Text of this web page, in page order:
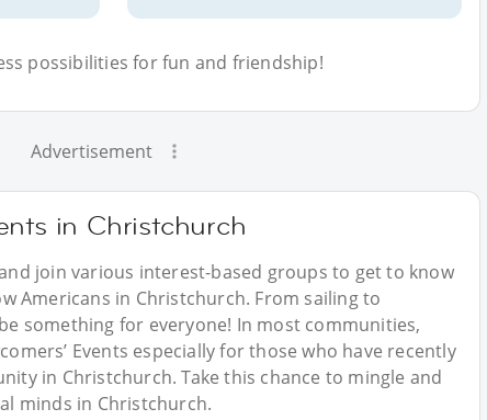
possibilities for fun and friendship!
Advertisement
in Christchurch
join various interest-based groups to get to know
Americans in Christchurch. From sailing to
something for everyone! In most communities,
Events especially for those who have recently
in Christchurch. Take this chance to mingle and
minds in Christchurch.